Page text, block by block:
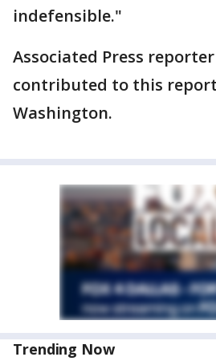
indefensible."
Associated Press
contributed to this
Washington.
Trending Now